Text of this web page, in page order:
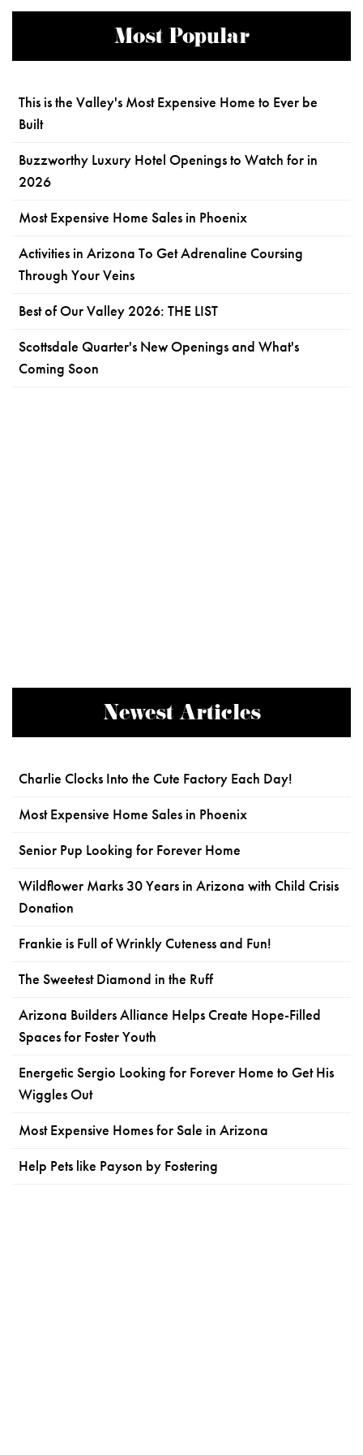
Most Popular
This is the Valley's Most Expensive Home to Ever be
Built
Buzzworthy Luxury Hotel Openings to Watch for in
2026
Most Expensive Home Sales in Phoenix
Activities in Arizona To Get Adrenaline Coursing
Through Your Veins
Best of Our Valley 2026: THE LIST
Scottsdale Quarter's New Openings and What's
Coming Soon
Newest Articles
Charlie Clocks Into the Cute Factory Each Day!
Most Expensive Home Sales in Phoenix
Senior Pup Looking for Forever Home
Wildflower Marks 30 Years in Arizona with Child Crisis
Donation
Frankie is Full of Wrinkly Cuteness and Fun!
The Sweetest Diamond in the Ruff
Arizona Builders Alliance Helps Create Hope-Filled
Spaces for Foster Youth
Energetic Sergio Looking for Forever Home to Get His
Wiggles Out
Most Expensive Homes for Sale in Arizona
Help Pets like Payson by Fostering